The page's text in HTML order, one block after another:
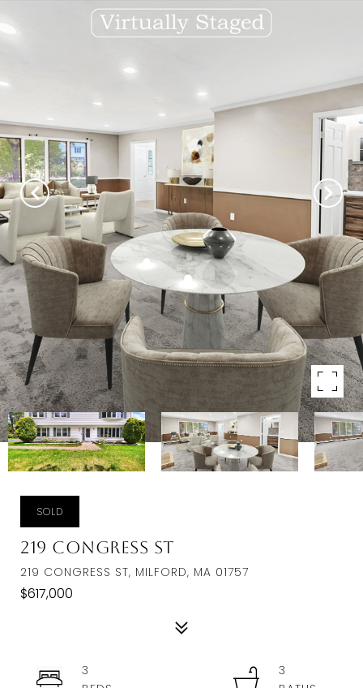
SOLD
219 Congress St
219 CONGRESS ST, MILFORD, MA 01757
$617,000
3
3